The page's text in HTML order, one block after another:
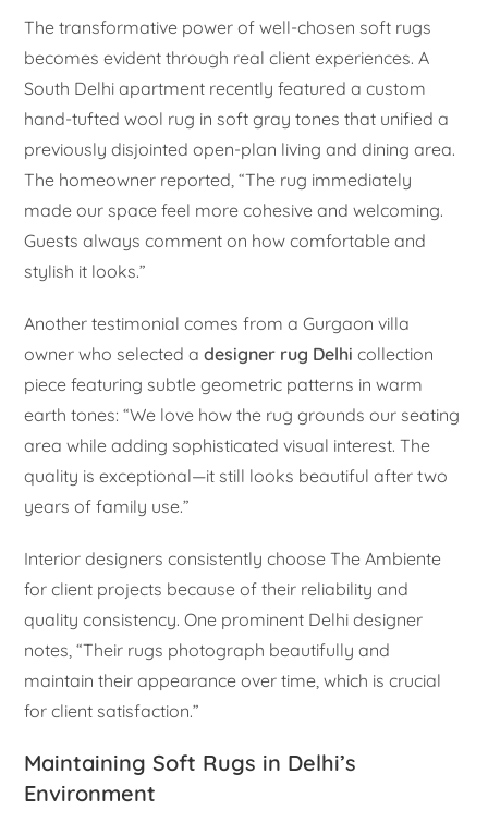
The transformative power of well-chosen soft rugs
becomes evident through real client experiences. A
South Delhi apartment recently featured a custom
hand-tufted wool rug in soft gray tones that unified a
previously disjointed open-plan living and dining area.
The homeowner reported, “The rug immediately
made our space feel more cohesive and welcoming.
Guests always comment on how comfortable and
stylish it looks.”
Another testimonial comes from a Gurgaon villa
owner who selected adesigner rug Delhi collection
piece featuring subtle geometric patterns in warm
earth tones: “We love how the rug grounds our seating
area while adding sophisticated visual interest. The
quality is exceptional—it still looks beautiful after two
years of family use.”
Interior designers consistently choose The Ambiente
for client projects because of their reliability and
quality consistency. One prominent Delhi designer
notes, “Their rugs photograph beautifully and
maintain their appearance over time, which is crucial
for client satisfaction.”
Maintaining Soft Rugs in Delhi’s
Environment